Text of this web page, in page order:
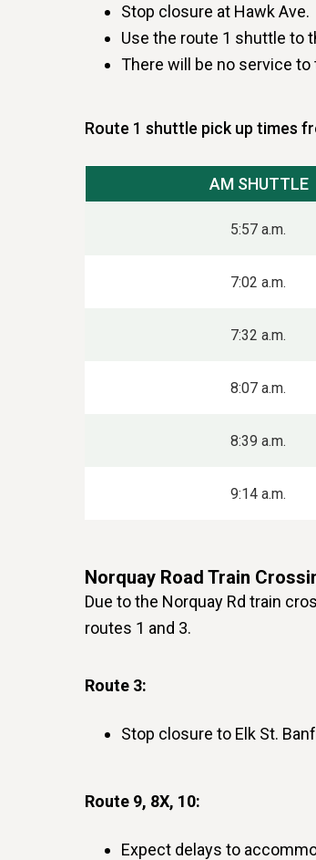
Stop closure at Hawk Ave.
Use the route 1 shuttle to
There will be no service
Route 1 shuttle pick up times
AM SHUTTLE
5:57 a.m.
7:02 a.m.
7:32 a.m.
8:07 a.m.
8:39 a.m.
9:14 a.m.
Norquay Road Train
Due to the Norquay Rd train
routes 1 and 3.
Route 3:
Stop closure to Elk St.
Route 9, 8X, 10:
Expect delays to